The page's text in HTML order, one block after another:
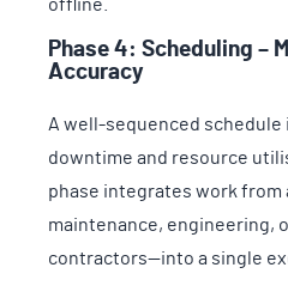
offline.
Phase 4: Scheduling –
Accuracy
A well-sequenced
downtime and resource
phase integrates work
maintenance, engineering,
contractors—into a single